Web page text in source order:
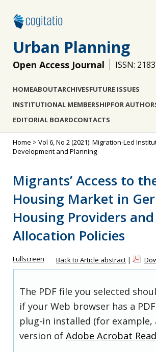
Urban Planning
Open Access Journal ISSN:
HOMEABOUTARCHIVESFUTURE ISSUES
INSTITUTIONAL MEMBERSHIPFOR
EDITORIAL BOARDCONTACTS
Home > Vol 6, No 2 (2021): Migration-Led
Development and Planning
Migrants’ Access to
Housing Market in
Housing Providers and
Allocation Policies
Fullscreen Back to Article abstract |
The PDF file you selected
if your Web browser has a
plug-in installed (for example,
version of Adobe Acrobat